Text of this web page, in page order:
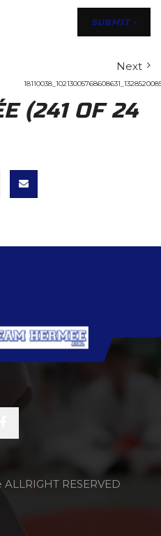
Next
(241 OF 24
RESERVED